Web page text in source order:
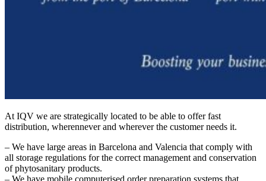
At IQV we are strategically located to be able to offer fast
distribution, wherennever and wherever the customer needs it.
– We have large areas in Barcelona and Valencia that comply with
all storage regulations for the correct management and conservation
of phytosanitary products.
– We have mobile computerised order preparation systems that